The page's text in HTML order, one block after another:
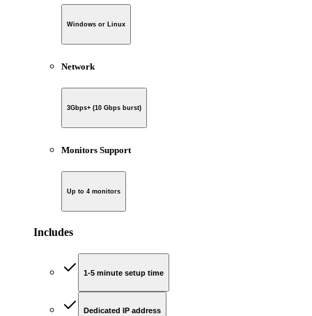
Windows or Linux
Network
3Gbps+ (10 Gbps burst)
Monitors Support
Up to 4 monitors
Includes
1-5 minute setup time
Dedicated IP address